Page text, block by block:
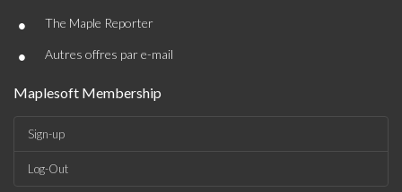
• The Maple Reporter
• Autres offres par e-mail
Maplesoft Membership
Sign-up
Log-Out